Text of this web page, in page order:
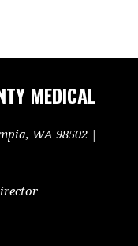
MEDICAL
WA 98502 |